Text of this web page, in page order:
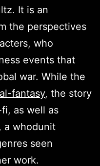
It is an
the perspectives
who
events that
war. While the
fantasy, the story
as well as
a whodunit
seen
work.